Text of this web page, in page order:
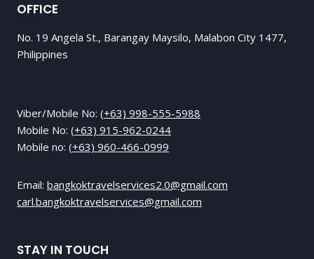
OFFICE
No. 19 Angela St., Barangay Maysilo, Malabon City 1477,
Philippines
Viber/Mobile No: (+63) 998-555-5988
Mobile No: (+63) 915-962-0244
Mobile no: (+63) 960-466-0999
Email: bangkoktravelservices2.0@gmail.com
carl.bangkoktravelservices@gmail.com
STAY IN TOUCH